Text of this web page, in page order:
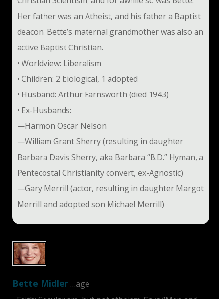
Her father was an Atheist, and his father a Baptist
deacon. Bette’s maternal grandmother was also an
active Baptist Christian.
• Worldview: Liberalism
• Children: 2 biological, 1 adopted
• Husband: Arthur Farnsworth (died 1943)
• Ex-Husbands:
—Harmon Oscar Nelson
—William Grant Sherry (resulting in daughter
Barbara Davis Sherry, aka Barbara “B.D.” Hyman, a
Pentecostal Christianity convert, ex-Agnostic)
—Gary Merrill (actor, resulting in daughter Margot
Merrill and adopted son Michael Merrill)
Bette Midler …age